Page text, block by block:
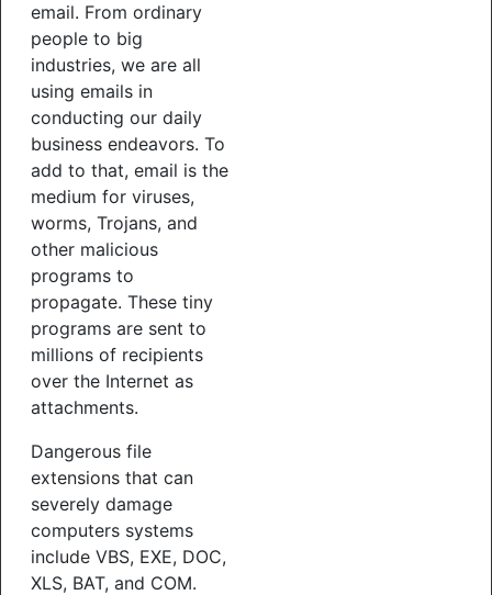
email. From ordinary
people to big
industries, we are all
using emails in
conducting our daily
business endeavors. To
add to that, email is the
medium for viruses,
worms, Trojans, and
other malicious
programs to
propagate. These tiny
programs are sent to
millions of recipients
over the Internet as
attachments.
Dangerous file
extensions that can
severely damage
computers systems
include VBS, EXE, DOC,
XLS, BAT, and COM.